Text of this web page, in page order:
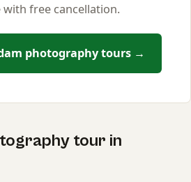
free cancellation.
photography tours →
tour in